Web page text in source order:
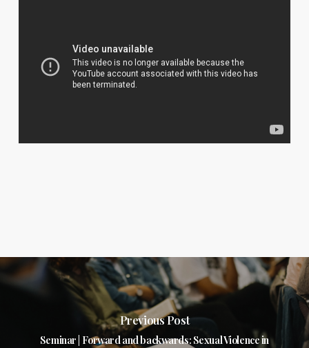
Previous Post
Seminar | Forward and backwards: Sexual Violence in